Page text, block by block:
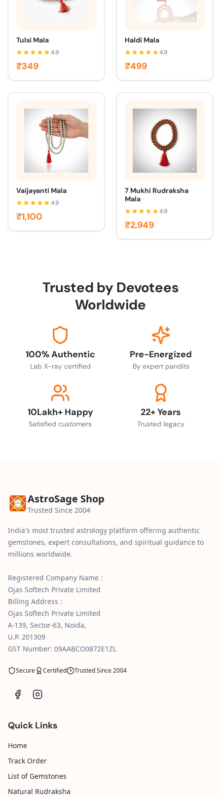
Tulsi Mala
4.9
₹349
Haldi Mala
4.9
₹499
Vaijayanti Mala
4.9
₹1,100
7 Mukhi Rudraksha
Mala
4.9
₹2,949
Trusted by Devotees
Worldwide
100% Authentic
Lab X-ray certified
Pre-Energized
By expert pandits
10Lakh+ Happy
Satisfied customers
22+ Years
Trusted legacy
AstroSage Shop
Trusted Since 2004
India's most trusted astrology platform offering authentic
gemstones, expert consultations, and spiritual guidance to
millions worldwide.
Registered Company Name :
Ojas Softech Private Limited
Billing Address :
Ojas Softech Private Limited
A-139, Sector-63, Noida,
U.P. 201309
GST Number: 09AABCO0872E1ZL
Secure Certified Trusted Since 2004
Quick Links
Home
Track Order
List of Gemstones
Natural Rudraksha